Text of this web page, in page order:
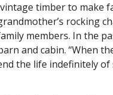
timber to make
rocking
members. In the
and cabin. “When
the life indefinitely